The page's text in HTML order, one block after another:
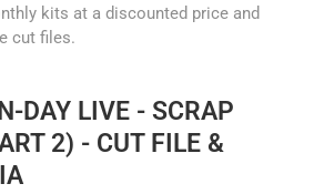
kits at a discounted price and
cut files.
DAY LIVE - SCRAP
2) - CUT FILE &